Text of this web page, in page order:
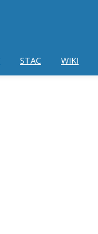
STAC WIKI